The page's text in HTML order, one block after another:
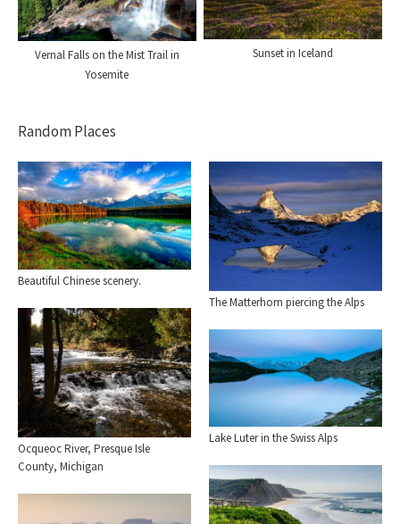
Vernal Falls on the Mist Trail in
Yosemite
Sunset in Iceland
Random Places
Beautiful Chinese scenery.
The Matterhorn piercing the Alps
Ocqueoc River, Presque Isle
County, Michigan
Lake Luter in the Swiss Alps